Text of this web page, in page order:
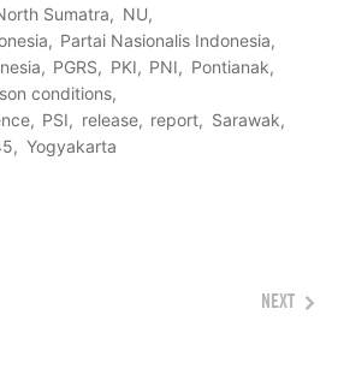
Sumatra
NU
Partai Nasionalis Indonesia
PGRS PKI PNI
Pontianak
conditions
PSI release report
Sarawak
Yogyakarta
NEXT